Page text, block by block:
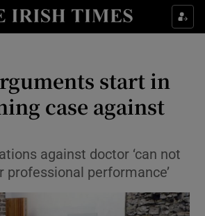
Show Culture sub sections
Show Technology sub sections
Show Science sub sections
start in
case against
against doctor ‘can not
professional performance’